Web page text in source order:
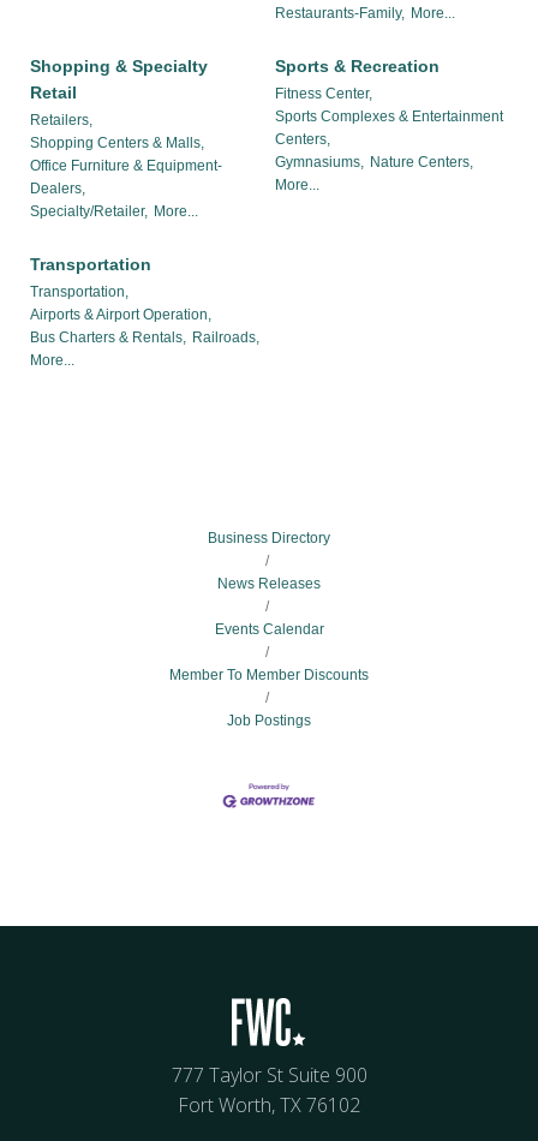
Restaurants-Family, More...
Shopping & Specialty
Retail
Retailers,
Shopping Centers & Malls,
Office Furniture & Equipment-
Dealers,
Specialty/Retailer, More...
Sports & Recreation
Fitness Center,
Sports Complexes & Entertainment
Centers,
Gymnasiums,
Nature Centers,
More...
Transportation
Transportation,
Airports & Airport Operation,
Bus Charters & Rentals,
Railroads,
More...
Business Directory
News Releases
Events Calendar
Member To Member Discounts
Job Postings
777 Taylor St Suite 900
Fort Worth, TX 76102